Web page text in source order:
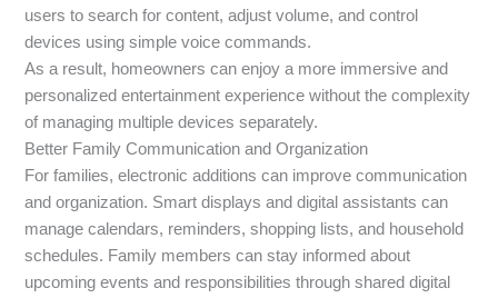
users to search for content, adjust volume, and control
devices using simple voice commands.
As a result, homeowners can enjoy a more immersive and
personalized entertainment experience without the complexity
of managing multiple devices separately.
Better Family Communication and Organization
For families, electronic additions can improve communication
and organization. Smart displays and digital assistants can
manage calendars, reminders, shopping lists, and household
schedules. Family members can stay informed about
upcoming events and responsibilities through shared digital